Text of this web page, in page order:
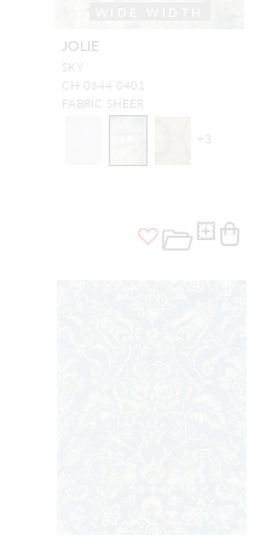
JOLIE
SKY
CH 0644 0401
FABRIC SHEER
+ 3